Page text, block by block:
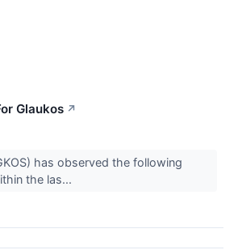
Glaukos ↗
has observed the following
the las...